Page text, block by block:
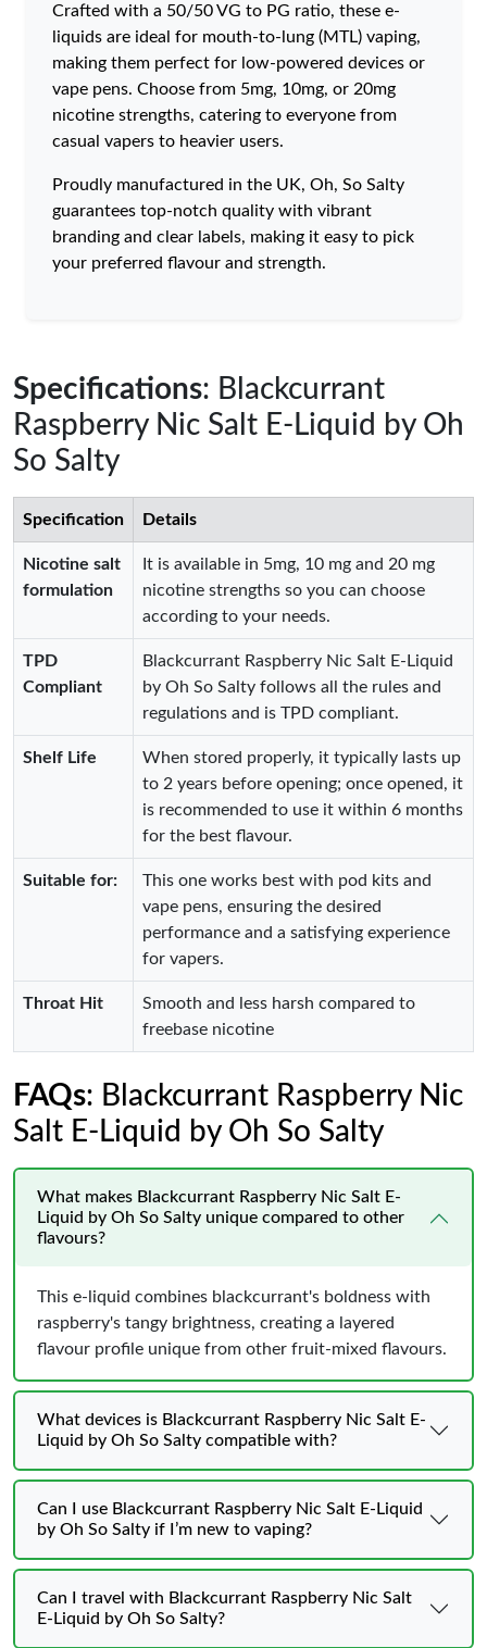
Crafted with a 50/50 VG to PG ratio, these e-
liquids are ideal for mouth-to-lung (MTL) vaping,
making them perfect for low-powered devices or
vape pens. Choose from 5mg, 10mg, or 20mg
nicotine strengths, catering to everyone from
casual vapers to heavier users.
Proudly manufactured in the UK, Oh, So Salty
guarantees top-notch quality with vibrant
branding and clear labels, making it easy to pick
your preferred flavour and strength.
Specifications: Blackcurrant
Raspberry Nic Salt E-Liquid by Oh
So Salty
Specification Details
Nicotine salt
formulation
It is available in 5mg, 10 mg and 20 mg
nicotine strengths so you can choose
according to your needs.
TPD
Compliant
Blackcurrant Raspberry Nic Salt E-Liquid
by Oh So Salty follows all the rules and
regulations and is TPD compliant.
Shelf Life
When stored properly, it typically lasts up
to 2 years before opening; once opened, it
is recommended to use it within 6 months
for the best flavour.
Suitable for:
This one works best with pod kits and
vape pens, ensuring the desired
performance and a satisfying experience
for vapers.
Throat Hit
Smooth and less harsh compared to
freebase nicotine
FAQs: Blackcurrant Raspberry Nic
Salt E-Liquid by Oh So Salty
What makes Blackcurrant Raspberry Nic Salt E-
Liquid by Oh So Salty unique compared to other
flavours?
This e-liquid combines blackcurrant's boldness with
raspberry's tangy brightness, creating a layered
flavour profile unique from other fruit-mixed flavours.
What devices is Blackcurrant Raspberry Nic Salt E-
Liquid by Oh So Salty compatible with?
Can I use Blackcurrant Raspberry Nic Salt E-Liquid
by Oh So Salty if I’m new to vaping?
Can I travel with Blackcurrant Raspberry Nic Salt
E-Liquid by Oh So Salty?